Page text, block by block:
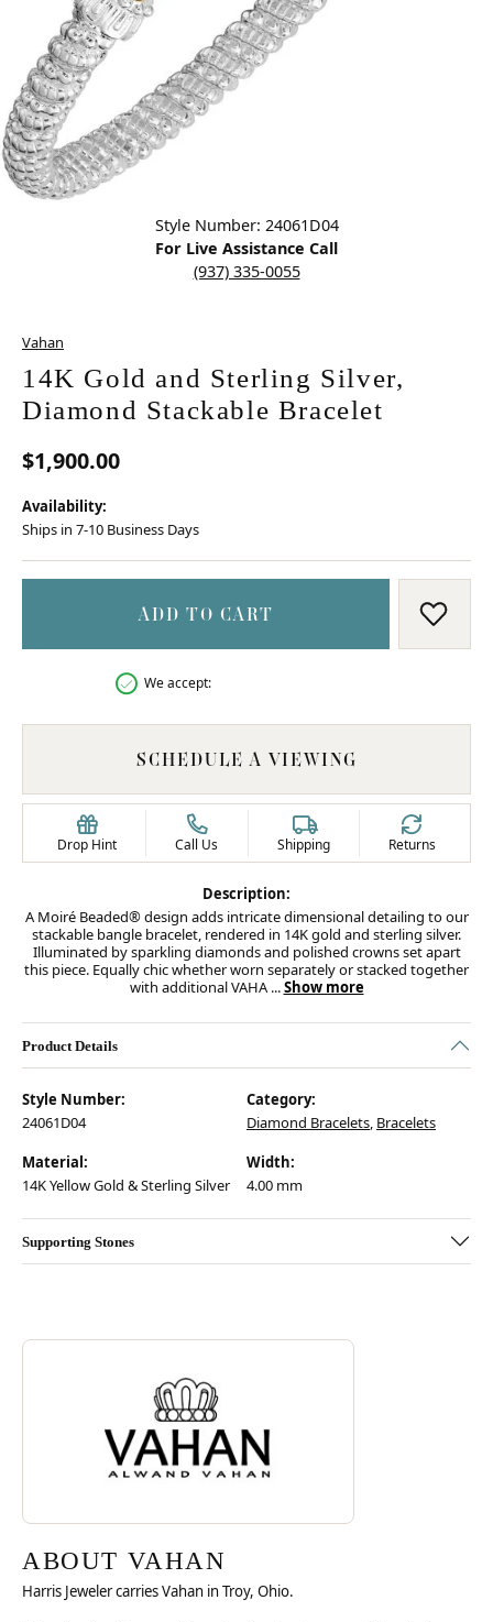
Style Number: 24061D04
For Live Assistance Call
(937) 335-0055
Vahan
14K Gold and Sterling Silver,
Diamond Stackable Bracelet
$1,900.00
Availability:
Ships in 7-10 Business Days
ADD TO CART ADD
We accept:
SCHEDULE A VIEWING
Drop Hint Call Us Shipping Returns
Description:
A Moiré Beaded® design adds intricate dimensional detailing to our
stackable bangle bracelet, rendered in 14K gold and sterling silver.
Illuminated by sparkling diamonds and polished crowns set apart
this piece. Equally chic whether worn separately or stacked together
with additional VAHA ...Show more
Product Details
Style Number:
24061D04
Category:
Diamond Bracelets, Bracelets
Material:
14K Yellow Gold & Sterling Silver
Width:
4.00 mm
Supporting Stones
ABOUT VAHAN
Discover more about Vahan, the brand behind your selected piece.
ABOUT VAHAN
Harris Jeweler carries Vahan in Troy, Ohio.